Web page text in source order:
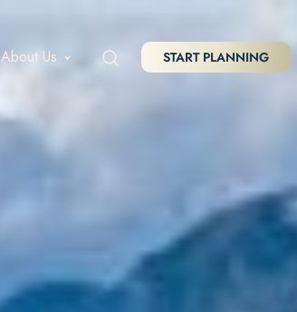
About Us START PLANNING